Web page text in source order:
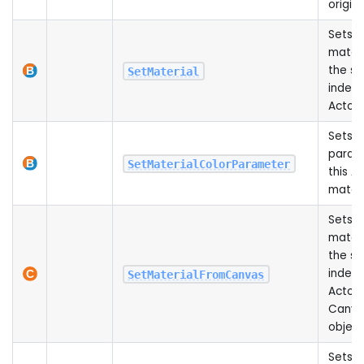
SetMaterial
Sets
the
index
Actor
SetMaterialColorParameter
Sets
this
SetMaterialFromCanvas
Sets
the
index
Actor
object
Sets